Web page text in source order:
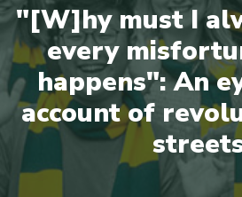
"[W]hy must I
every
happens": An
account of